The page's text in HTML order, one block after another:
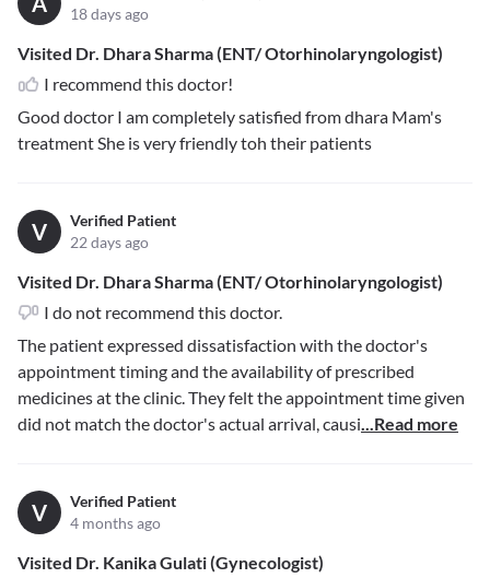
18 days ago
Visited Dr. Dhara Sharma (ENT/ Otorhinolaryngologist)
I recommend this doctor!
Good doctor I am completely satisfied from dhara Mam's
treatment She is very friendly toh their patients
V
Verified Patient
22 days ago
Visited Dr. Dhara Sharma (ENT/ Otorhinolaryngologist)
I do not recommend this doctor.
The patient expressed dissatisfaction with the doctor's
appointment timing and the availability of prescribed
medicines at the clinic. They felt the appointment time given
did not match the doctor's actual arrival, causi...Read more
V
Verified Patient
4 months ago
Visited Dr. Kanika Gulati (Gynecologist)